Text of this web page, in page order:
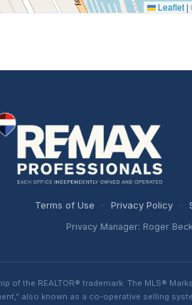
Leaflet |
Terms of Use · Privacy Policy ·
Privacy Manager: Roger
of the REALTOR® trademark. The MLS®
also known as a co-operative selling